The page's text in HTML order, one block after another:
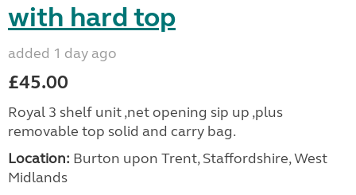
with hard top
added 1 day ago
£45.00
Royal 3 shelf unit ,net opening sip up ,plus
removable top solid and carry bag.
Location: Burton upon Trent, Staffordshire, West
Midlands